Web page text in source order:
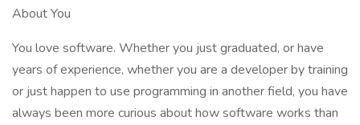
About You
You love software. Whether you just graduated, or have
years of experience, whether you are a developer by training
or just happen to use programming in another field, you have
always been more curious about how software works than